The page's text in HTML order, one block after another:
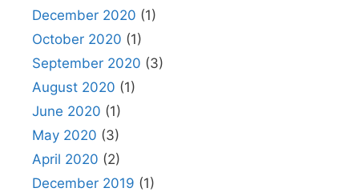
December 2020 (1)
October 2020 (1)
September 2020 (3)
August 2020 (1)
June 2020 (1)
May 2020 (3)
April 2020 (2)
December 2019 (1)